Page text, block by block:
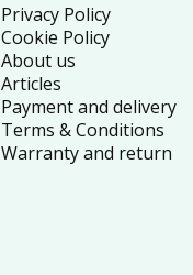
Privacy Policy
Cookie Policy
About us
Articles
Payment and delivery
Terms & Conditions
Warranty and return